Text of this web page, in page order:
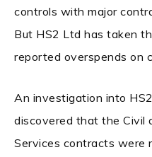
controls with major
But HS2 Ltd has taken
reported overspends on
An investigation into
discovered that the Civil
Services contracts were